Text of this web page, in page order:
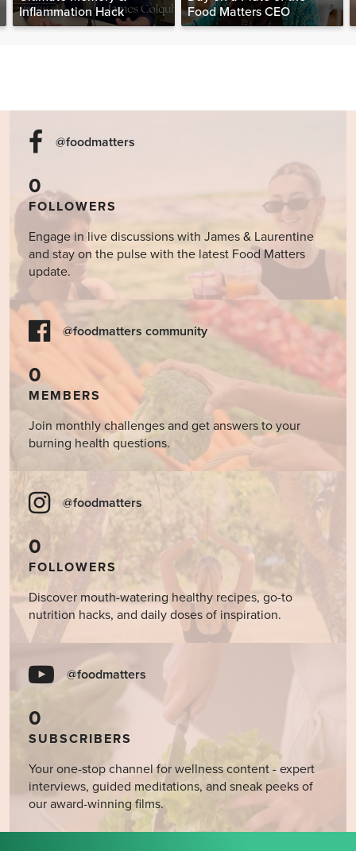
Inflammation Hack
Food Matters CEO
@foodmatters
0
FOLLOWERS
Engage in live discussions with James & Laurentine
and stay on the pulse with the latest Food Matters
update.
@foodmatters community
0
MEMBERS
Join monthly challenges and get answers to your
burning health questions.
@foodmatters
0
FOLLOWERS
Discover mouth-watering healthy recipes, go-to
nutrition hacks, and daily doses of inspiration.
@foodmatters
0
SUBSCRIBERS
Your one-stop channel for wellness content - expert
interviews, guided meditations, and sneak peeks of
our award-winning films.